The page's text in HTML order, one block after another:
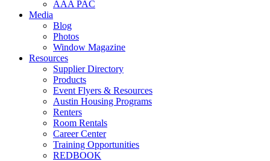
AAA PAC
Media
Blog
Photos
Window Magazine
Resources
Supplier Directory
Products
Event Flyers & Resources
Austin Housing Programs
Renters
Room Rentals
Career Center
Training Opportunities
REDBOOK